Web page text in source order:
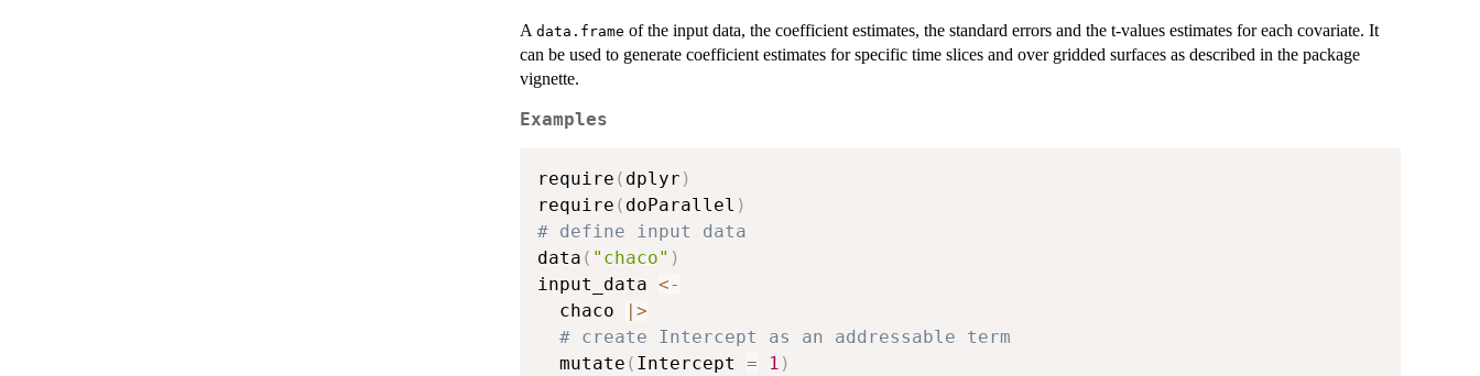
A data.frame of the input data, the coefficient estimates, the standard errors and the t-values estimates for each covariate. It
can be used to generate coefficient estimates for specific time slices and over gridded surfaces as described in the package
vignette.
Examples
require ( dplyr )
require ( doParallel )
# define input data
data ( "chaco" )
input_data <-
  chaco
>
# create Intercept as an addressable term
  mutate
( Intercept = 1 )